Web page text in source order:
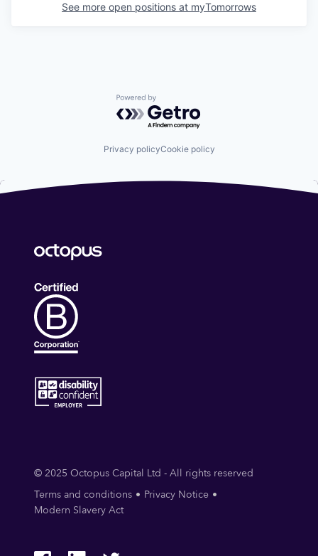
See more open positions at myTomorrows
Powered by Getro.com
Privacy policyCookie policy
© 2025 Octopus Capital Ltd - All rights reserved
Terms and conditions
Privacy Notice
Modern Slavery Act